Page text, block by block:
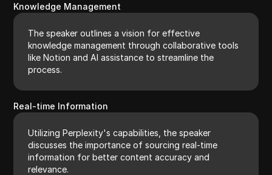
Knowledge Management
The speaker outlines a vision for effective
knowledge management through collaborative tools
like Notion and AI assistance to streamline the
process.
Real-time Information
Utilizing Perplexity's capabilities, the speaker
discusses the importance of sourcing real-time
information for better content accuracy and
relevance.